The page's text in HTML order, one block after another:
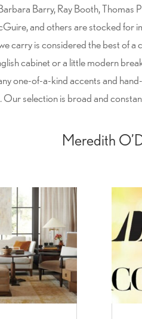
Barry, Ray Booth, Thomas
and others are stocked for
carry is considered the best of a
cabinet or a little modern
one-of-a-kind accents and
Our selection is broad and
Meredith